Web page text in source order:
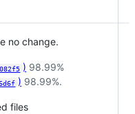
no change.
) 98.99%
) 98.99%.
files